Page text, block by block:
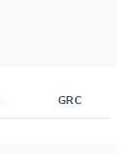
GRC